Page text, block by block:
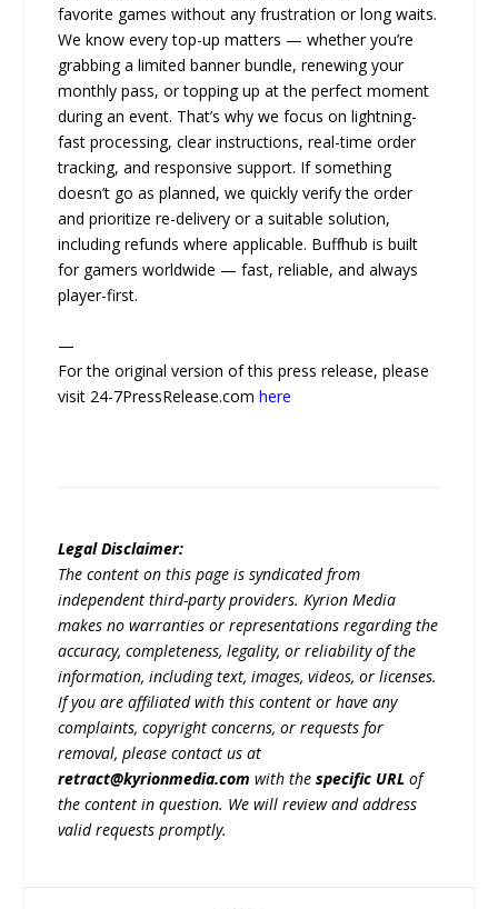
favorite games without any frustration or long waits.
We know every top-up matters — whether you’re
grabbing a limited banner bundle, renewing your
monthly pass, or topping up at the perfect moment
during an event. That’s why we focus on lightning-
fast processing, clear instructions, real-time order
tracking, and responsive support. If something
doesn’t go as planned, we quickly verify the order
and prioritize re-delivery or a suitable solution,
including refunds where applicable. Buffhub is built
for gamers worldwide — fast, reliable, and always
player-first.
—
For the original version of this press release, please
visit 24-7PressRelease.comhere
Legal Disclaimer:
The content on this page is syndicated from
independent third-party providers. Kyrion Media
makes no warranties or representations regarding the
accuracy, completeness, legality, or reliability of the
information, including text, images, videos, or licenses.
If you are affiliated with this content or have any
complaints, copyright concerns, or requests for
removal, please contact us at
retract@kyrionmedia.com with thespecific URL of
the content in question. We will review and address
valid requests promptly.